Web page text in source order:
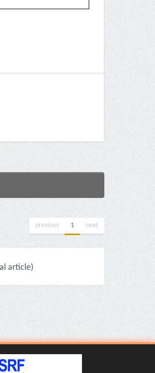
previous 1 next
article)